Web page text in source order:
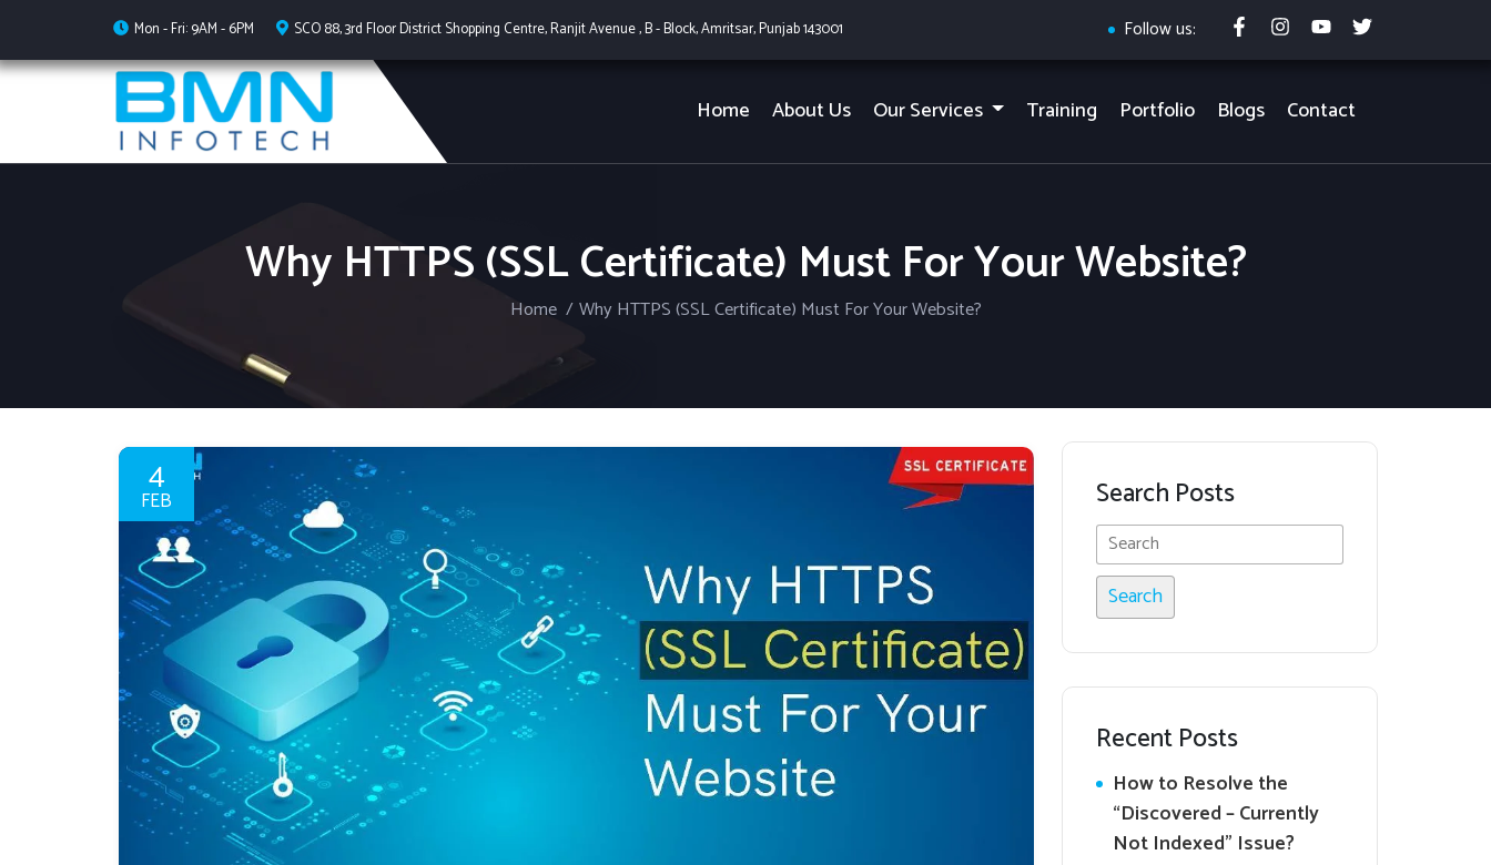
Mon - Fri: 9AM - 6PM SCO 88, 3rd Floor District Shopping Centre, Ranjit Avenue , B - Block, Amritsar, Punjab 143001 Follow us:
Home About Us Our Services Training Portfolio Blogs Contact
Why HTTPS (SSL Certificate) Must For Your Website?
Home Why HTTPS (SSL Certificate) Must For Your Website?
4
FEB Search Posts
Recent Posts
How to Resolve the
“Discovered – Currently
Not Indexed” Issue?